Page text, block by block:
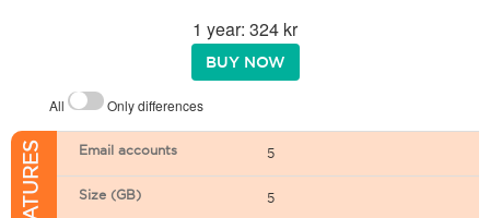
1 year: 324 kr
BUY NOW
All Only differences
Email accounts 5
Size (GB) 5